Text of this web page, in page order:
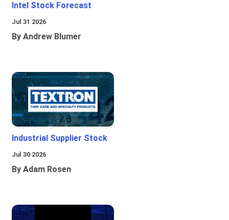
Intel Stock Forecast
Jul 31 2026
By Andrew Blumer
Industrial Supplier Stock
Jul 30 2026
By Adam Rosen